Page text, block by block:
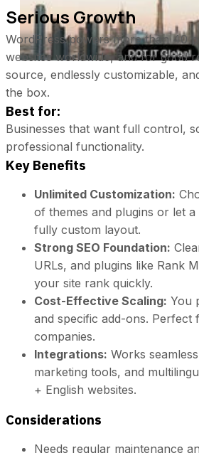
Serious Growth
WordPress powers more than 40
websites worldwide, and for good
source, endlessly customizable,
the box.
Best for:
Businesses that want full control,
professional functionality.
Key Benefits
Unlimited Customization:
of themes and plugins or let a
fully custom layout.
Strong SEO Foundation:
URLs, and plugins like Rank
your site rank quickly.
Cost-Effective Scaling: You
and specific add-ons. Perfect
companies.
Integrations: Works
marketing tools, and
+ English websites.
Considerations
Needs regular maintenance